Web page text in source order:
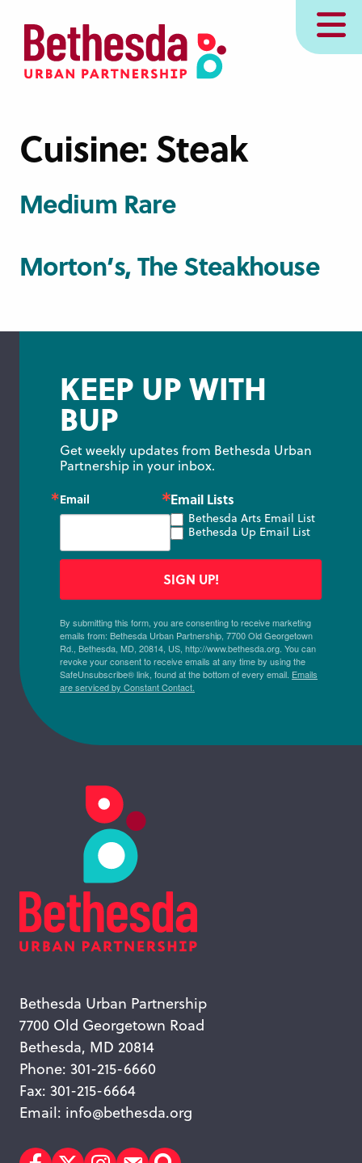
content
MENU
Cuisine:Steak
Medium Rare
Morton’s, The Steakhouse
Bethesda Urban Partnership
7700 Old Georgetown Road
Bethesda, MD 20814
Phone: 301-215-6660
Fax: 301-215-6664
Email: info@bethesda.org
KEEP UP WITH
BUP
Get weekly updates from Bethesda Urban
Partnership in your inbox.
Email Email Lists
Bethesda Arts Email List
Bethesda Up Email List
By submitting this form, you are consenting to receive marketing
emails from: Bethesda Urban Partnership, 7700 Old Georgetown
Rd., Bethesda, MD, 20814, US, http://www.bethesda.org. You can
revoke your consent to receive emails at any time by using the
SafeUnsubscribe® link, found at the bottom of every email. Emails
are serviced by Constant Contact.
SIGN UP!